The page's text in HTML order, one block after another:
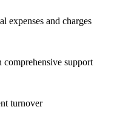
expenses and charges
support
turnover